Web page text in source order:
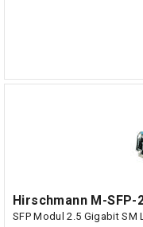
Hirschmann M-SFP-
SFP Modul 2.5 Gigabit SM